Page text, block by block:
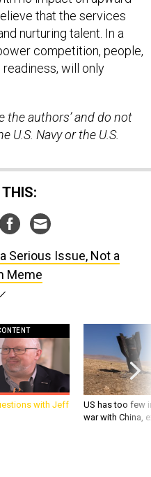
that the services
nurturing talent. In a
competition, people,
will only
the authors’ and do not
U.S. Navy or the U.S.
THIS:
Serious Issue, Not a
Meme
with Jeff
US has too few
war with China,